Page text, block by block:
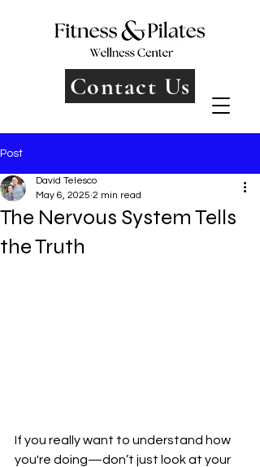
Contact Us
Post
The Nervous System Tells
the Truth
David Telesco
May 6, 2025 2 min read
If you really want to understand how
you're doing—don’t just look at your